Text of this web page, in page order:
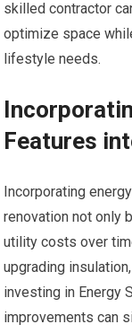
skilled contractor
optimize space
lifestyle needs.
Features
Incorporating
renovation not only
utility costs over
upgrading
investing in Energy
improvements can